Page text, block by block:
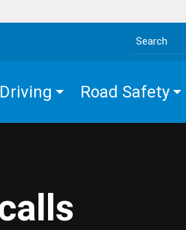
Search the site
Road Safety